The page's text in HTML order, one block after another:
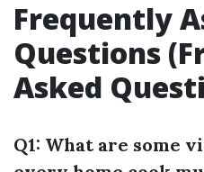
Frequently
Questions
Asked
Q1: What are some